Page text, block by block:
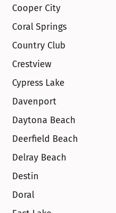
Cooper City
Coral Springs
Country Club
Crestview
Cypress Lake
Davenport
Daytona Beach
Deerfield Beach
Delray Beach
Destin
Doral